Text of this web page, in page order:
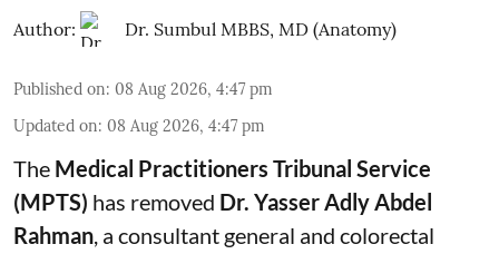
Author: Dr. Sumbul MBBS, MD (Anatomy)
Published on: 08 Aug 2026, 4:47 pm
Updated on: 08 Aug 2026, 4:47 pm
The Medical Practitioners Tribunal Service
(MPTS) has removed Dr. Yasser Adly Abdel
Rahman, a consultant general and colorectal